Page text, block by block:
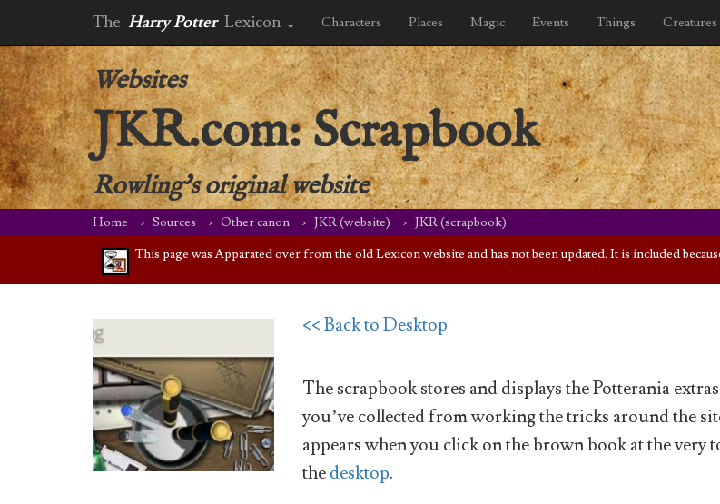
The Harry Potter Lexicon Characters Places Magic Events Things Creatures
Websites
JKR.com: Scrapbook
Rowling's original website
Home Sources Other canon JKR (website)
JKR (scrapbook)
This page was Apparated over from the old Lexicon website and has not been updated. It is included
<< Back to Desktop
The scrapbook stores and displays the Potterania extras
you’ve collected from working the tricks around the
appears when you click on the brown book at the very
thedesktop.